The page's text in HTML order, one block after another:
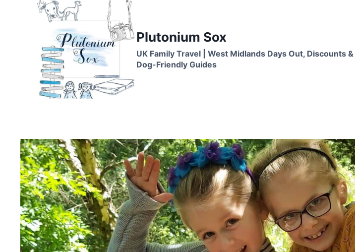
Plutonium Sox
UK Family Travel | West Midlands Days Out, Discounts &
Dog-Friendly Guides